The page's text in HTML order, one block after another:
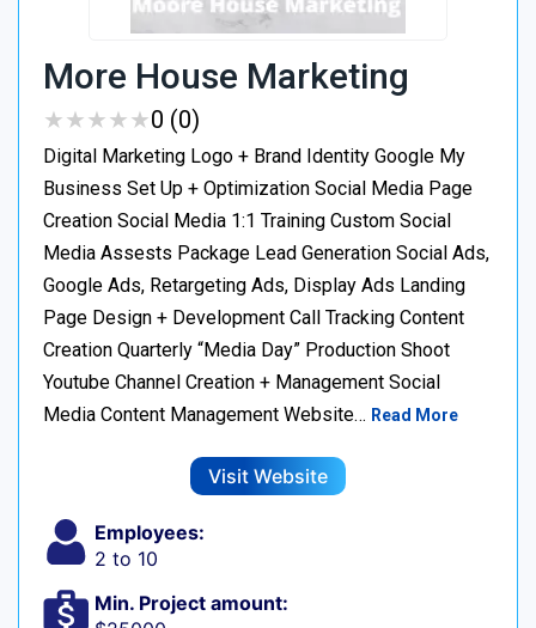
More House Marketing
★★★★★
★★★★★0 (0)
Digital Marketing Logo + Brand Identity Google My
Business Set Up + Optimization Social Media Page
Creation Social Media 1:1 Training Custom Social
Media Assests Package Lead Generation Social Ads,
Google Ads, Retargeting Ads, Display Ads Landing
Page Design + Development Call Tracking Content
Creation Quarterly “Media Day” Production Shoot
Youtube Channel Creation + Management Social
Media Content Management Website… Read More
Visit Website
Employees:
2 to 10
Min. Project amount: